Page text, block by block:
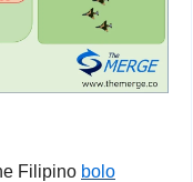
Filipino bolo